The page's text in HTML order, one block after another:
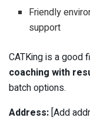
Friendly
support
CATKing is a good
coaching with
batch options.
Address: [Add